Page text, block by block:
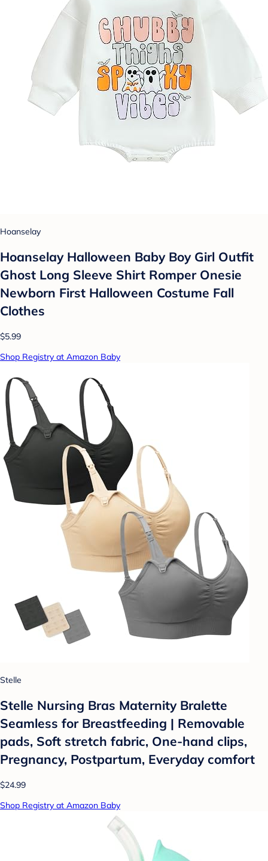
Hoanselay
Hoanselay Halloween Baby Boy Girl Outfit
Ghost Long Sleeve Shirt Romper Onesie
Newborn First Halloween Costume Fall
Clothes
$5.99
Shop Registry at Amazon Baby
Stelle
Stelle Nursing Bras Maternity Bralette
Seamless for Breastfeeding | Removable
pads, Soft stretch fabric, One-hand clips,
Pregnancy, Postpartum, Everyday comfort
$24.99
Shop Registry at Amazon Baby